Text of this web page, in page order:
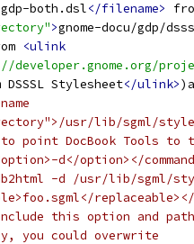
gdp-both.dsl</filename>
>gnome-docu/gdp/
<ulink
developer.gnome.org/
DSSSL Stylesheet
</ulink>
usr/lib/sgml/
point DocBook Tools to
d</option></
-d /usr/lib/sgml/
this option and
you could overwrite